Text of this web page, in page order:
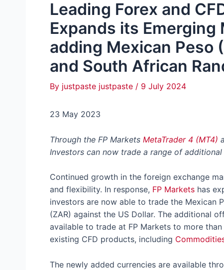
Leading Forex and
Expands its
adding Mexican Peso
and South African
By justpaste justpaste / 9 July 2024
23 May 2023
Through the FP Markets MetaTrader 4 (MT4)
Investors can now trade a range of
Continued growth in the foreign exchange
and flexibility. In response, FP Markets has
investors are now able to trade the Mexican
(ZAR) against the US Dollar. The additional
available to trade at FP Markets to more
existing CFD products, including
The newly added currencies are available